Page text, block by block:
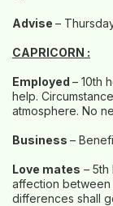
Advise –
CAPRICORN :
Employed – 10th
help.
atmosphere. No
Business –
Love mates – 5th
affection between
differences shall